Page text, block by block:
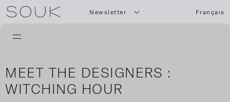
Newsletter Français
MEET THE DESIGNERS :
WITCHING HOUR